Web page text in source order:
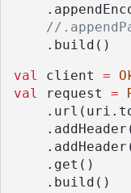
//
    .build()
val
client =
val
request =
    .get()
    .build()